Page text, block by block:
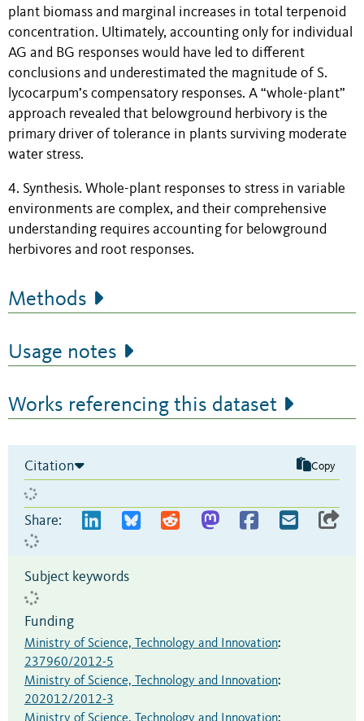
plant biomass and marginal increases in total terpenoid
concentration. Ultimately, accounting only for individual
AG and BG responses would have led to different
conclusions and underestimated the magnitude of S.
lycocarpum’s compensatory responses. A “whole-plant”
approach revealed that belowground herbivory is the
primary driver of tolerance in plants surviving moderate
water stress.
4. Synthesis. Whole-plant responses to stress in variable
environments are complex, and their comprehensive
understanding requires accounting for belowground
herbivores and root responses.
Methods
Usage notes
Works referencing this dataset
Citation Copy
Share:
Subject keywords
Funding
Ministry of Science, Technology and Innovation:
237960/2012-5
Ministry of Science, Technology and Innovation:
202012/2012-3